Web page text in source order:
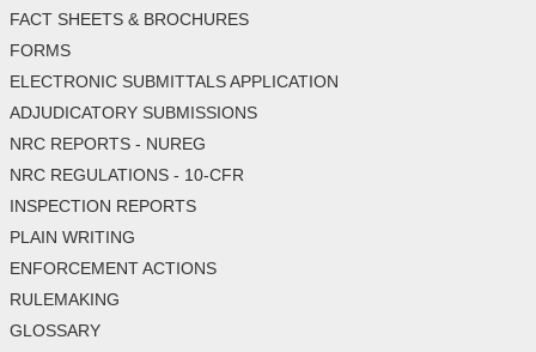
FACT SHEETS & BROCHURES
FORMS
ELECTRONIC SUBMITTALS APPLICATION
ADJUDICATORY SUBMISSIONS
NRC REPORTS - NUREG
NRC REGULATIONS - 10-CFR
INSPECTION REPORTS
PLAIN WRITING
ENFORCEMENT ACTIONS
RULEMAKING
GLOSSARY